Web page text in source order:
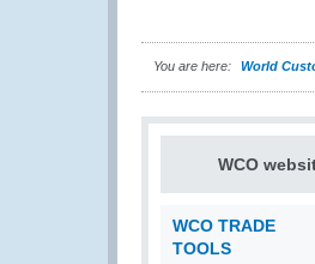
You are here: World
WCO
WCO TRADE
TOOLS